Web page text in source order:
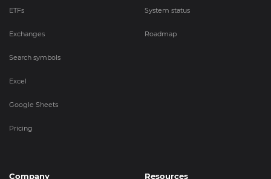
ETFs
Exchanges
Search symbols
Excel
Google Sheets
Pricing
System status
Roadmap
Company Resources